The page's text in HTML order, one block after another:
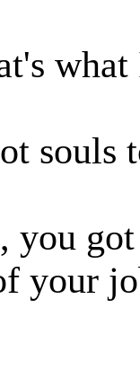
souls
you
your